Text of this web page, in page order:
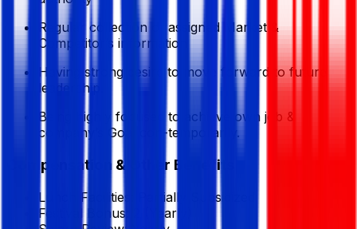
Regular collection of assigned Market &
Competitor’s information
Having strong desire to move forward to future
leadership.
Being highly focused to achieve own job &
company’s Goal con-temporarily.
Compensation & Other Benefits
Lunch Facilities:
Partially Subsidized
Festival Bonus:
(Yearly)